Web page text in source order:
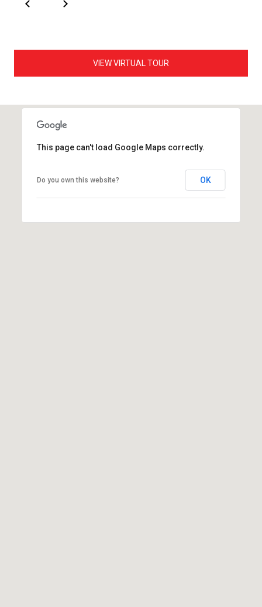
VIEW VIRTUAL TOUR
This page can't load Google Maps correctly.
Do you own this website? OK